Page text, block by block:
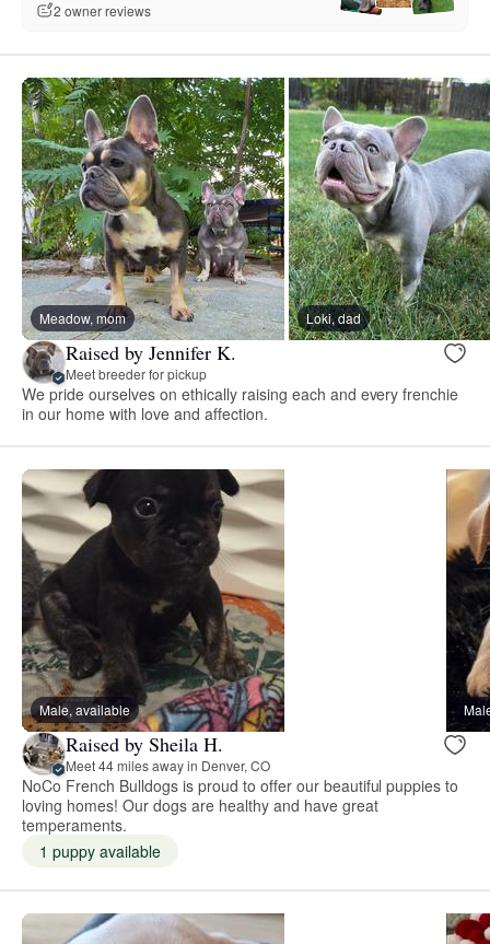
2 owner reviews
Meadow, mom Loki, dad
Raised by Jennifer K.
Meet breeder for pickup
We pride ourselves on ethically raising each and every frenchie
in our home with love and affection.
Male, available
Raised by Sheila H.
Meet 44 miles away in Denver, CO
NoCo French Bulldogs is proud to offer our beautiful puppies to
loving homes! Our dogs are healthy and have great
temperaments.
1 puppy available